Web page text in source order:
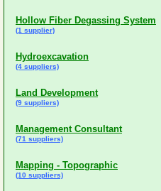
Hollow Fiber Degassing System
(1 supplier)
Hydroexcavation
(4 suppliers)
Land Development
(9 suppliers)
Management Consultant
(71 suppliers)
Mapping - Topographic
(10 suppliers)